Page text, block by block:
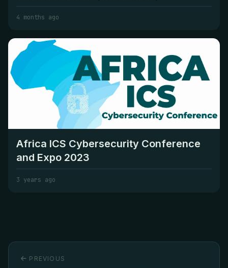
4 months ago
Africa ICS Cybersecurity Conference
and Expo 2023
3 years ago
PREVIOUS